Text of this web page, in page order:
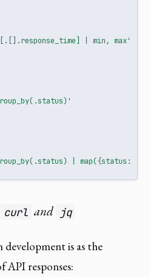
| min, max'
| map({status:
curl and jq
development is as the
API responses: